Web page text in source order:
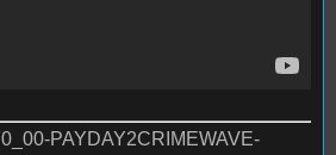
PAYDAY2CRIMEWAVE-